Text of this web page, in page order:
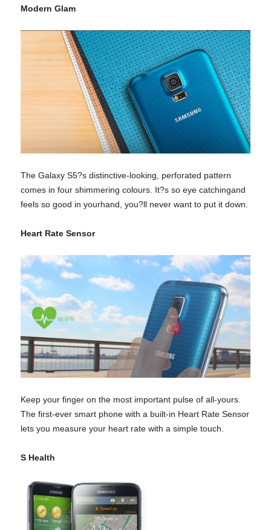
Modern Glam
The Galaxy S5?s distinctive-looking, perforated pattern
comes in four shimmering colours. It?s so eye catchingand
feels so good in yourhand, you?ll never want to put it down.
Heart Rate Sensor
Keep your finger on the most important pulse of all-yours.
The first-ever smart phone with a built-in Heart Rate Sensor
lets you measure your heart rate with a simple touch.
S Health